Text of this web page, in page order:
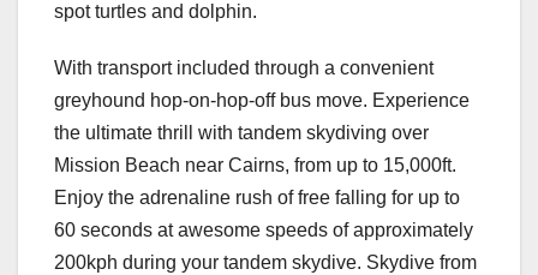
spot turtles and dolphin.
With transport included through a convenient
greyhound hop-on-hop-off bus move. Experience
the ultimate thrill with tandem skydiving over
Mission Beach near Cairns, from up to 15,000ft.
Enjoy the adrenaline rush of free falling for up to
60 seconds at awesome speeds of approximately
200kph during your tandem skydive. Skydive from